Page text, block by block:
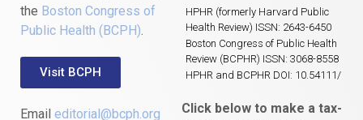
the Boston Congress of
Public Health (BCPH).
Visit BCPH
Email editorial@bcph.org
HPHR (formerly Harvard Public
Health Review) ISSN: 2643-6450
Boston Congress of Public Health
Review (BCPHR) ISSN: 3068-8558
HPHR and BCPHR DOI: 10.54111/
Click below to make a tax-